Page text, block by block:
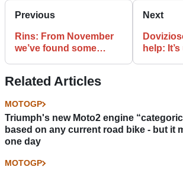
Previous
Rins: From November
we’ve found some
Next
help:
Related Articles
MOTOGP
Triumph's new Moto2 engine
based on any current road bike - but it
one day
MOTOGP